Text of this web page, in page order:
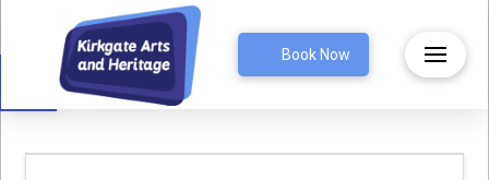
Open toolbar Book Now